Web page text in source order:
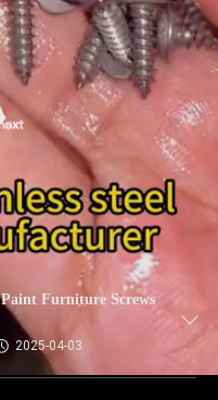
Furniture Screws
2025-04-03